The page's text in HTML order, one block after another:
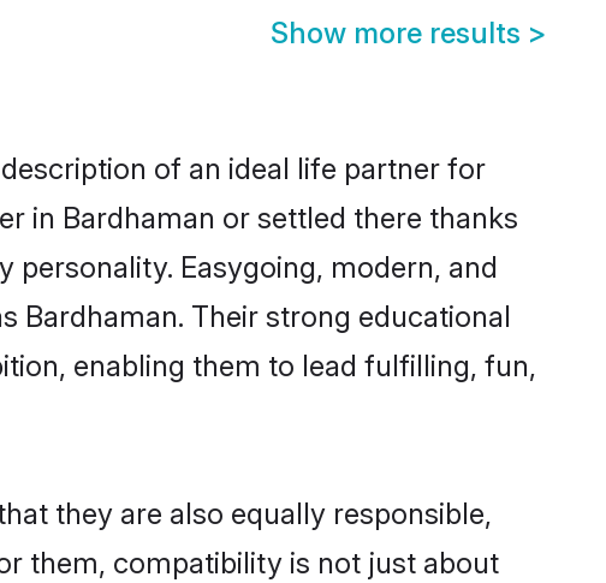
Show more results >
of an ideal life partner for
in Bardhaman or settled there thanks
Easygoing, modern, and
Bardhaman. Their strong educational
enabling them to lead fulfilling, fun,
they are also equally responsible,
them, compatibility is not just about